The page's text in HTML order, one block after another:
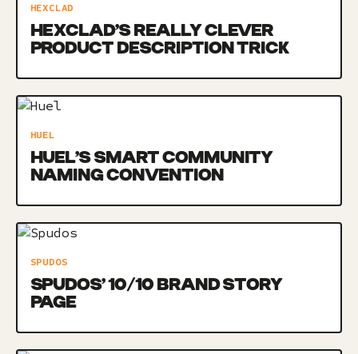
HEXCLAD
HEXCLAD’S REALLY CLEVER
PRODUCT DESCRIPTION TRICK
HUEL
HUEL’S SMART COMMUNITY
NAMING CONVENTION
SPUDOS
SPUDOS’ 10/10 BRAND STORY
PAGE